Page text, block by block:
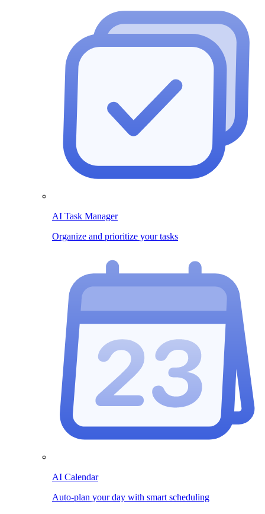
AI Task Manager
Organize and prioritize your tasks
AI Calendar
Auto-plan your day with smart scheduling